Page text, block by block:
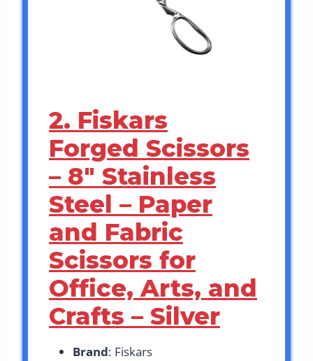
2. Fiskars
Forged Scissors
– 8″ Stainless
Steel – Paper
and Fabric
Scissors for
Office, Arts, and
Crafts – Silver
Brand: Fiskars